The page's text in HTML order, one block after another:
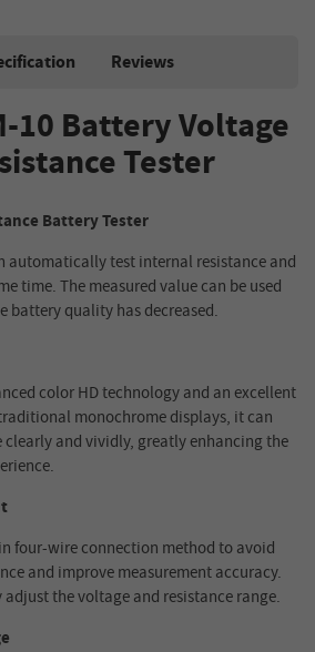
Reviews
10 Battery Voltage
Tester
Battery Tester
automatically test internal resistance and
time. The measured value can be used
battery quality has decreased.
color HD technology and an excellent
monochrome displays, it can
clearly and vividly, greatly enhancing the
four-wire connection method to avoid
and improve measurement accuracy.
the voltage and resistance range.